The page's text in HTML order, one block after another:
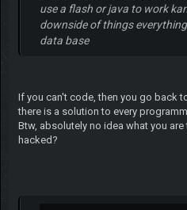
use a flash or java to work
downside of things
data base
If you can't code, then you go back
there is a solution to every
Btw, absolutely no idea what you
hacked?